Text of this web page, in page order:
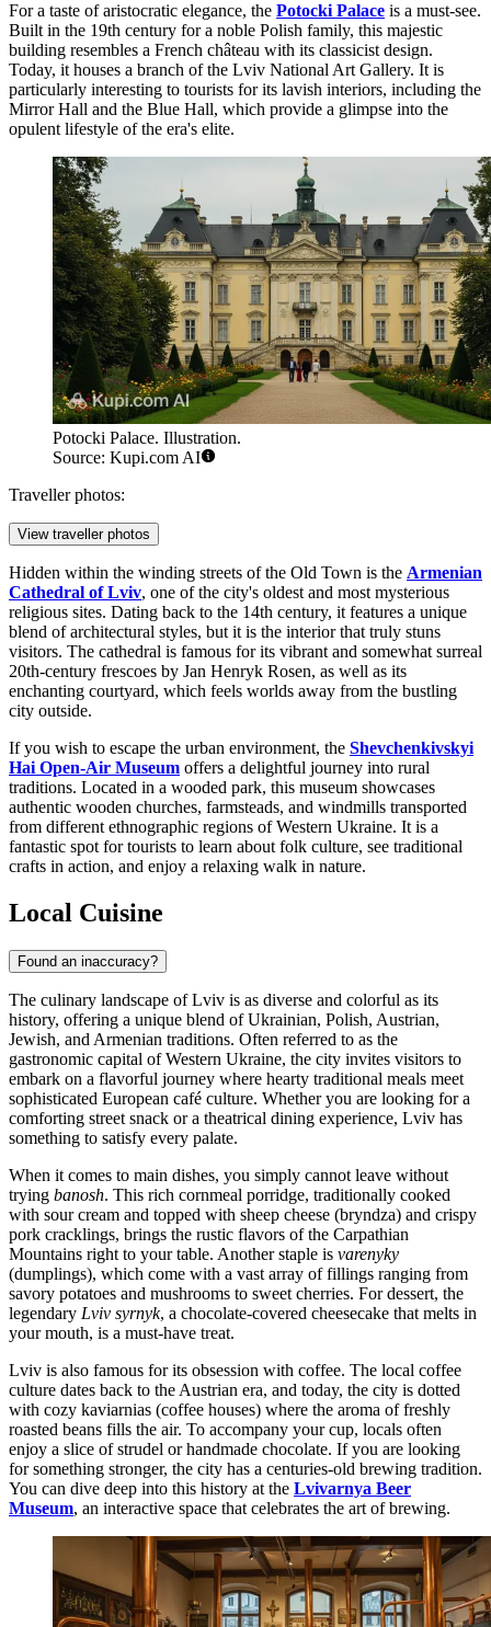
For a taste of aristocratic elegance, the Potocki Palace is a must-see.
Built in the 19th century for a noble Polish family, this majestic
building resembles a French château with its classicist design.
Today, it houses a branch of the Lviv National Art Gallery. It is
particularly interesting to tourists for its lavish interiors, including the
Mirror Hall and the Blue Hall, which provide a glimpse into the
opulent lifestyle of the era's elite.
Potocki Palace. Illustration.
Source: Kupi.com AI
Traveller photos:
View traveller photos
Hidden within the winding streets of the Old Town is the Armenian
Cathedral of Lviv, one of the city's oldest and most mysterious
religious sites. Dating back to the 14th century, it features a unique
blend of architectural styles, but it is the interior that truly stuns
visitors. The cathedral is famous for its vibrant and somewhat surreal
20th-century frescoes by Jan Henryk Rosen, as well as its
enchanting courtyard, which feels worlds away from the bustling
city outside.
If you wish to escape the urban environment, the Shevchenkivskyi
Hai Open-Air Museum offers a delightful journey into rural
traditions. Located in a wooded park, this museum showcases
authentic wooden churches, farmsteads, and windmills transported
from different ethnographic regions of Western Ukraine. It is a
fantastic spot for tourists to learn about folk culture, see traditional
crafts in action, and enjoy a relaxing walk in nature.
Local Cuisine
Found an inaccuracy?
The culinary landscape of Lviv is as diverse and colorful as its
history, offering a unique blend of Ukrainian, Polish, Austrian,
Jewish, and Armenian traditions. Often referred to as the
gastronomic capital of Western Ukraine, the city invites visitors to
embark on a flavorful journey where hearty traditional meals meet
sophisticated European café culture. Whether you are looking for a
comforting street snack or a theatrical dining experience, Lviv has
something to satisfy every palate.
When it comes to main dishes, you simply cannot leave without
trying banosh. This rich cornmeal porridge, traditionally cooked
with sour cream and topped with sheep cheese (bryndza) and crispy
pork cracklings, brings the rustic flavors of the Carpathian
Mountains right to your table. Another staple is varenyky
(dumplings), which come with a vast array of fillings ranging from
savory potatoes and mushrooms to sweet cherries. For dessert, the
legendary Lviv syrnyk, a chocolate-covered cheesecake that melts in
your mouth, is a must-have treat.
Lviv is also famous for its obsession with coffee. The local coffee
culture dates back to the Austrian era, and today, the city is dotted
with cozy kaviarnias (coffee houses) where the aroma of freshly
roasted beans fills the air. To accompany your cup, locals often
enjoy a slice of strudel or handmade chocolate. If you are looking
for something stronger, the city has a centuries-old brewing tradition.
You can dive deep into this history at the Lvivarnya Beer
Museum, an interactive space that celebrates the art of brewing.